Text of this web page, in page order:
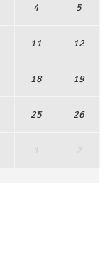
4 5
11 12
18 19
25 26
1 2